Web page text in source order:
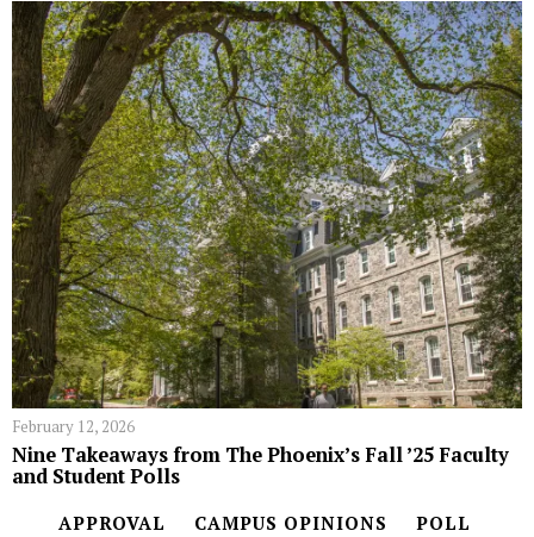
February 12, 2026
Nine Takeaways from The Phoenix’s Fall ’25 Faculty
and Student Polls
APPROVAL CAMPUS OPINIONS
POLL